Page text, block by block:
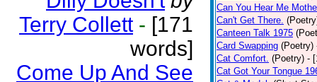
Terry Collett - [171
words]
Come Up And See
Can You Hear Me
Can't Get There.
Canteen Talk 1975
Card Swapping (Poetry)
Cat Comfort. (Poetry) -
Cat Got Your Tongue